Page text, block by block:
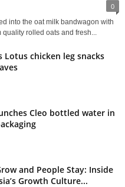
0
into the oat milk bandwagon with
rolled oats and fresh...
Lotus chicken leg snacks
Cleo bottled water in
and People Stay: Inside
Growth Culture...